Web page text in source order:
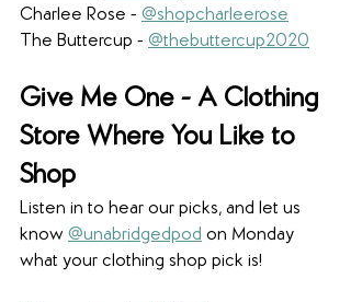
Charlee Rose - @shopcharleerose
The Buttercup - @thebuttercup2020
Give Me One - A Clothing
Store Where You Like to
Shop
Listen in to hear our picks, and let us
know @unabridgedpod on Monday
what your clothing shop pick is!